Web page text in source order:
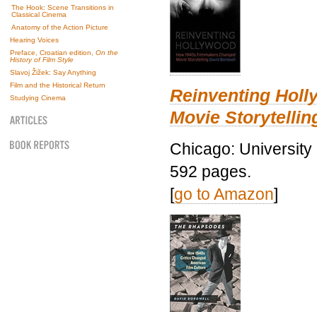
The Hook: Scene Transitions in
Classical Cinema
Anatomy of the Action Picture
Hearing Voices
Preface, Croatian edition, On the
History of Film Style
Slavoj Žižek: Say Anything
Film and the Historical Return
Studying Cinema
Reinventing
Movie
Chicago:
592 pages.
[go to Amazon]